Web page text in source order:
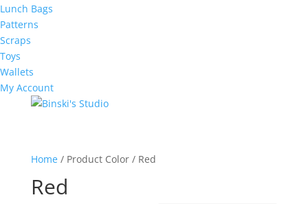
Lunch Bags
Patterns
Scraps
Toys
Wallets
My Account
Home/ Product Color / Red
Red